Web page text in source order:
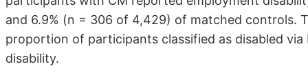
and 6.9% (n = 306 of 4,429) of matched controls.
proportion of participants classified as disabled
disability.